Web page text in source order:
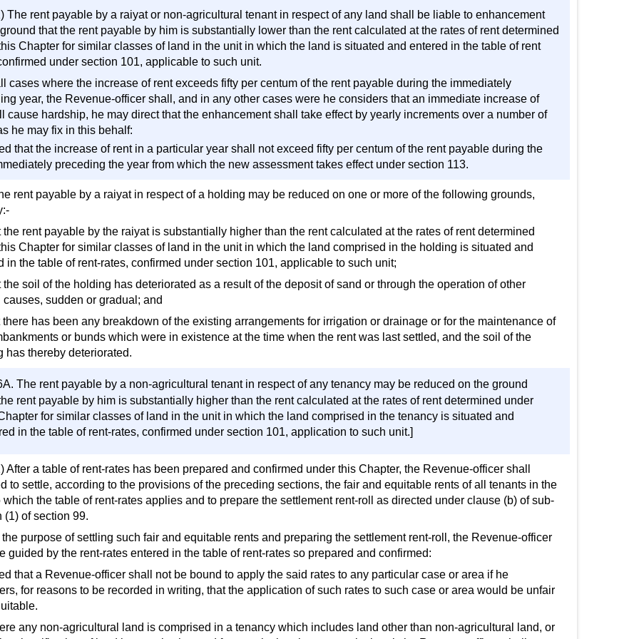
The rent payable by a raiyat or non-agricultural tenant in respect of any land shall be liable to enhancement
that the rent payable by him is substantially lower than the rent calculated at the rates of rent determined
Chapter for similar classes of land in the unit in which the land is situated and entered in the table of rent
under section 101, applicable to such unit.
cases where the increase of rent exceeds fifty per centum of the rent payable during the immediately
year, the Revenue-officer shall, and in any other cases were he considers that an immediate increase of
cause hardship, he may direct that the enhancement shall take effect by yearly increments over a number of
he may fix in this behalf:
that the increase of rent in a particular year shall not exceed fifty per centum of the rent payable during the
preceding the year from which the new assessment takes effect under section 113.
rent payable by a raiyat in respect of a holding may be reduced on one or more of the following grounds,
the rent payable by the raiyat is substantially higher than the rent calculated at the rates of rent determined
Chapter for similar classes of land in the unit in which the land comprised in the holding is situated and
in the table of rent-rates, confirmed under section 101, applicable to such unit;
the soil of the holding has deteriorated as a result of the deposit of sand or through the operation of other
causes, sudden or gradual; and
there has been any breakdown of the existing arrangements for irrigation or drainage or for the maintenance of
or bunds which were in existence at the time when the rent was last settled, and the soil of the
has thereby deteriorated.
The rent payable by a non-agricultural tenant in respect of any tenancy may be reduced on the ground
rent payable by him is substantially higher than the rent calculated at the rates of rent determined under
for similar classes of land in the unit in which the land comprised in the tenancy is situated and
in the table of rent-rates, confirmed under section 101, application to such unit.]
After a table of rent-rates has been prepared and confirmed under this Chapter, the Revenue-officer shall
to settle, according to the provisions of the preceding sections, the fair and equitable rents of all tenants in the
which the table of rent-rates applies and to prepare the settlement rent-roll as directed under clause (b) of sub-
(1) of section 99.
purpose of settling such fair and equitable rents and preparing the settlement rent-roll, the Revenue-officer
guided by the rent-rates entered in the table of rent-rates so prepared and confirmed:
that a Revenue-officer shall not be bound to apply the said rates to any particular case or area if he
for reasons to be recorded in writing, that the application of such rates to such case or area would be unfair
any non-agricultural land is comprised in a tenancy which includes land other than non-agricultural land, or